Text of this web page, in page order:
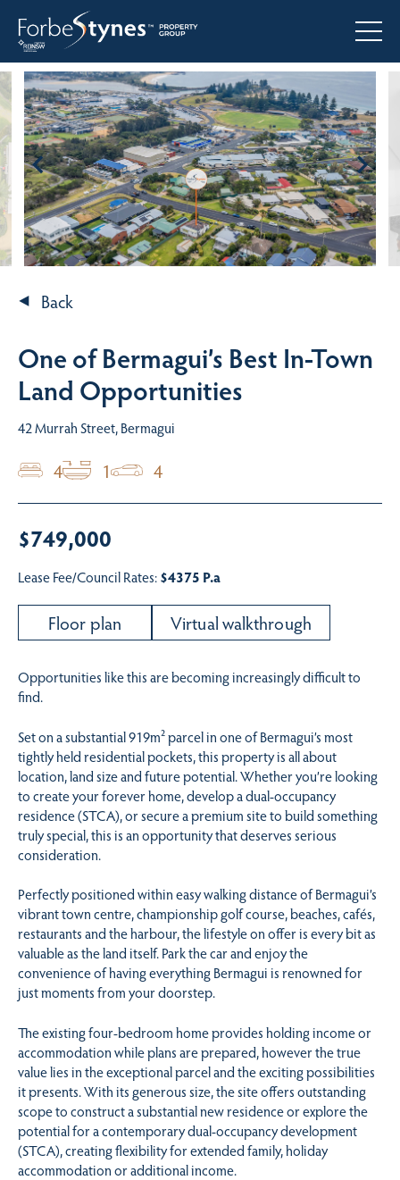
Back
One of Bermagui’s Best In-Town
Land Opportunities
42 Murrah Street, Bermagui
4 1 4
$749,000
Lease Fee/Council Rates:$4375 P.a
Floor plan Virtual walkthrough
Opportunities like this are becoming increasingly difficult to
find.
Set on a substantial 919m² parcel in one of Bermagui’s most
tightly held residential pockets, this property is all about
location, land size and future potential. Whether you’re looking
to create your forever home, develop a dual-occupancy
residence (STCA), or secure a premium site to build something
truly special, this is an opportunity that deserves serious
consideration.
Perfectly positioned within easy walking distance of Bermagui’s
vibrant town centre, championship golf course, beaches, cafés,
restaurants and the harbour, the lifestyle on offer is every bit as
valuable as the land itself. Park the car and enjoy the
convenience of having everything Bermagui is renowned for
just moments from your doorstep.
The existing four-bedroom home provides holding income or
accommodation while plans are prepared, however the true
value lies in the exceptional parcel and the exciting possibilities
it presents. With its generous size, the site offers outstanding
scope to construct a substantial new residence or explore the
potential for a contemporary dual-occupancy development
(STCA), creating flexibility for extended family, holiday
accommodation or additional income.